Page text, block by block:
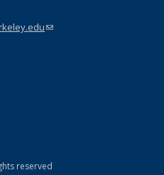
mail)
(link sends e-mail)
reserved